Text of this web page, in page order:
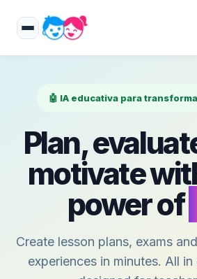
🤖 IA educativa para
Plan,
motivate
power of
Create lesson plans, exams
experiences in minutes. All